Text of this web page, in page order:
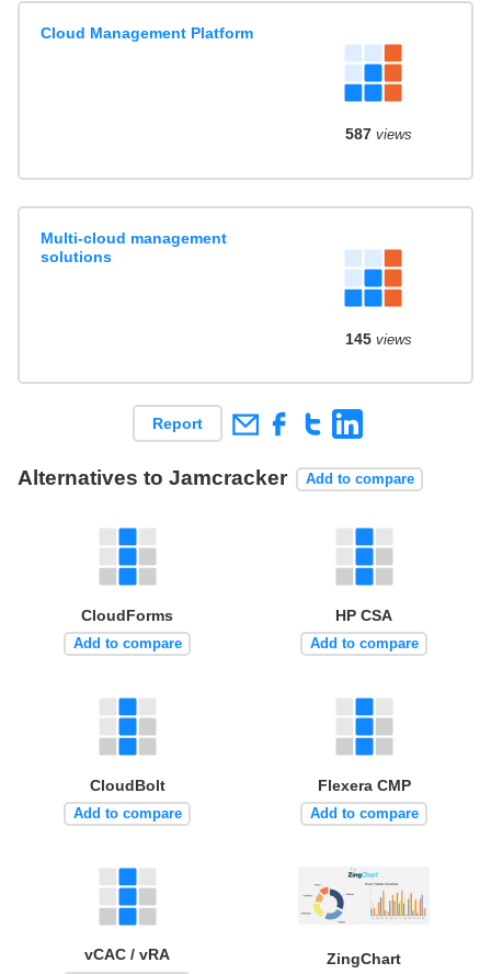
Cloud Management Platform
587views
Multi-cloud management
solutions
145views
Report
Alternatives to Jamcracker Add to compare
CloudForms
Add to compare
HP CSA
Add to compare
CloudBolt
Add to compare
Flexera CMP
Add to compare
vCAC / vRA ZingChart